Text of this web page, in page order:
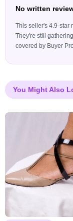
No written
This seller's 4.9-star
They're still
covered by Buyer
You Might Also